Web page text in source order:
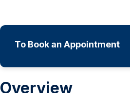
To Book an Appointment
Overview